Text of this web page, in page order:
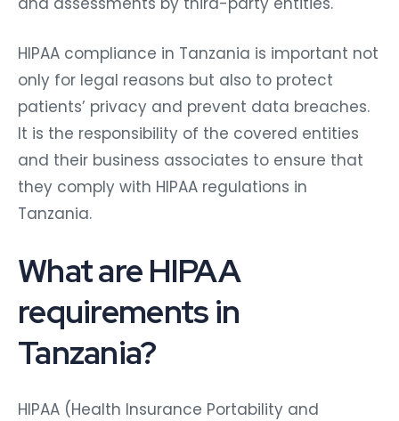
HIPAA compliance in Tanzania is important not
only for legal reasons but also to protect
patients’ privacy and prevent data breaches.
It is the responsibility of the covered entities
and their business associates to ensure that
they comply with HIPAA regulations in
Tanzania.
What are HIPAA
requirements in
Tanzania?
HIPAA (Health Insurance Portability and